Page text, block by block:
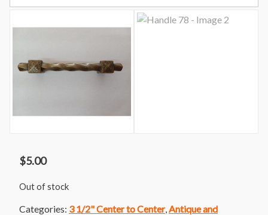
$5.00
Out of stock
Categories: 3 1/2" Center to Center, Antique and